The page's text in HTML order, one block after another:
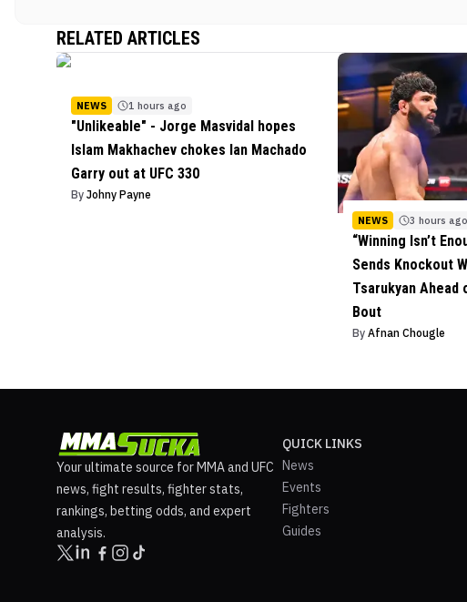
RELATED ARTICLES
NEWS 1 hours ago
"Unlikeable" - Jorge Masvidal hopes
Islam Makhachev chokes Ian Machado
Garry out at UFC 330
By Johny Payne
NEWS 3 hours ago
“Winning Isn’t
Sends Knockout
Tsarukyan
Bout
By Afnan Chougle
Your ultimate source for MMA and UFC
news, fight results, fighter stats,
rankings, betting odds, and expert
analysis.
QUICK LINKS
News
Events
Fighters
Guides